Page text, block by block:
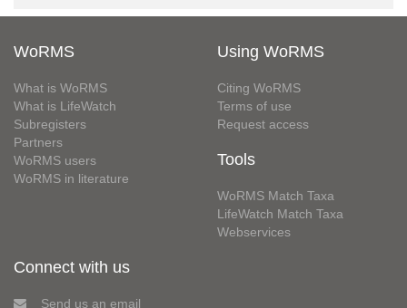
WoRMS
What is WoRMS
What is LifeWatch
Subregisters
Partners
WoRMS users
WoRMS in literature
Using WoRMS
Citing WoRMS
Terms of use
Request access
Tools
WoRMS Match Taxa
LifeWatch Match Taxa
Webservices
Connect with us
Send us an email